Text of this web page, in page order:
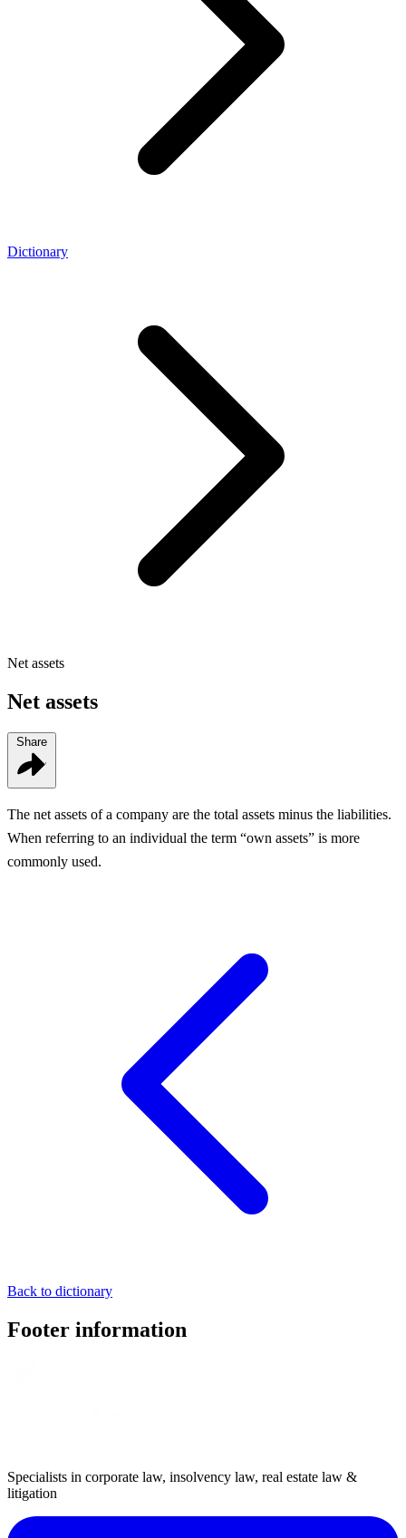
Dictionary
Net assets
Net assets
The net assets of a company are the total assets minus the liabilities.
When referring to an individual the term “own assets” is more
commonly used.
Back to dictionary
Footer information
Specialists in corporate law, insolvency law, real estate law &
litigation